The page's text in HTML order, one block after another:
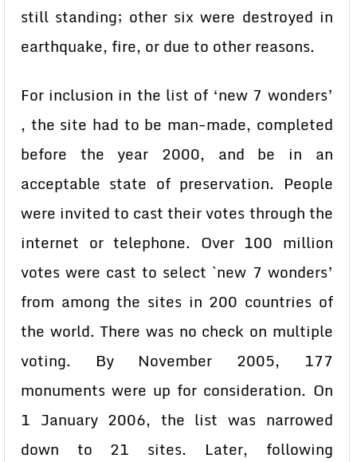
still standing; other six were destroyed in
earthquake, fire, or due to other reasons.
For inclusion in the list of ‘new 7 wonders’
, the site had to be man-made, completed
before the year 2000, and be in an
acceptable state of preservation. People
were invited to cast their votes through the
internet or telephone. Over 100 million
votes were cast to select `new 7 wonders’
from among the sites in 200 countries of
the world. There was no check on multiple
voting. By November 2005, 177
monuments were up for consideration. On
1 January 2006, the list was narrowed
down to 21 sites. Later, following